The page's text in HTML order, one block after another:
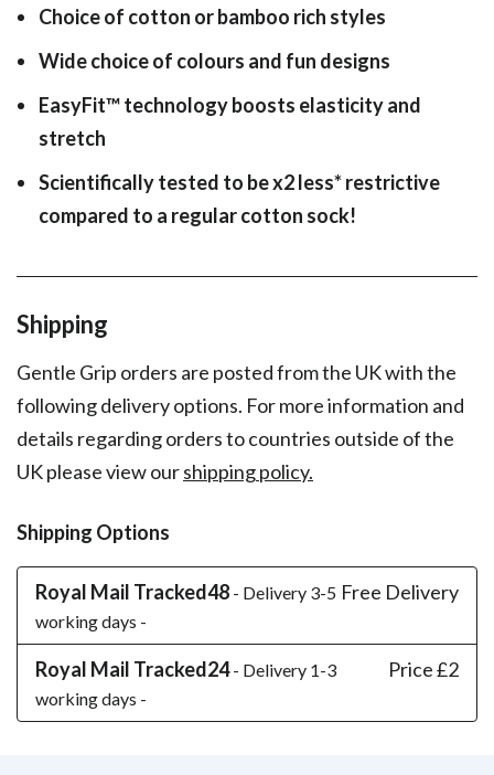
Choice of cotton or bamboo rich styles
Wide choice of colours and fun designs
EasyFit™technology boosts elasticity and
stretch
Scientifically tested to be x2 less* restrictive
compared to a regular cotton sock!
Shipping
Gentle Grip orders are posted from the UK with the
following delivery options. For more information and
details regarding orders to countries outside of the
UK please view ourshipping policy.
Shipping Options
Royal Mail Tracked48 - Delivery 3-5
working days -
Free Delivery
Royal Mail Tracked24- Delivery 1-3
working days -
Price £2